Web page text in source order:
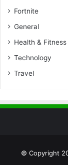
Fortnite
General
Health & Fitness
Technology
Travel
© Copyright